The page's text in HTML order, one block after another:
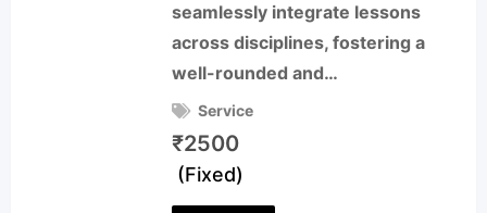
seamlessly integrate lessons
across disciplines, fostering a
well-rounded and…
Service
₹2500
(Fixed)